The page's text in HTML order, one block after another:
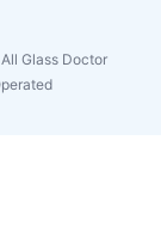
Glass Doctor